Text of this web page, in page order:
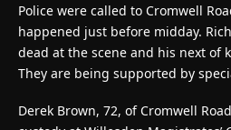
Police were called to Cromwell
happened just before midday.
dead at the scene and his next of
They are being supported by
Derek Brown, 72, of Cromwell